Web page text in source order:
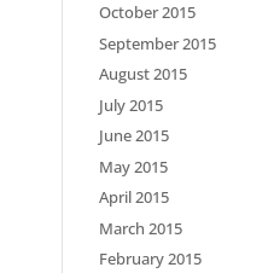
October 2015
September 2015
August 2015
July 2015
June 2015
May 2015
April 2015
March 2015
February 2015